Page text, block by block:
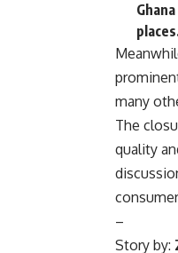
many
The
quality
–
Story by: